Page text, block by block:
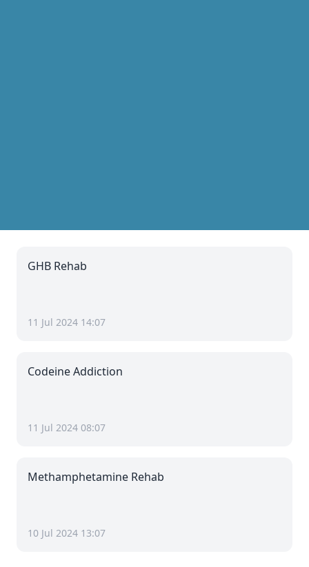
GHB Rehab
11 Jul 2024 14:07
Codeine Addiction
11 Jul 2024 08:07
Methamphetamine Rehab
10 Jul 2024 13:07